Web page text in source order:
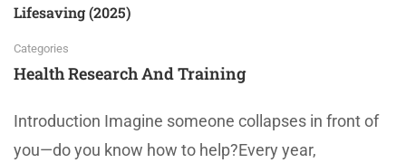
Lifesaving (2025)
Categories
Health Research And Training
Introduction Imagine someone collapses in front of
you—do you know how to help?Every year,